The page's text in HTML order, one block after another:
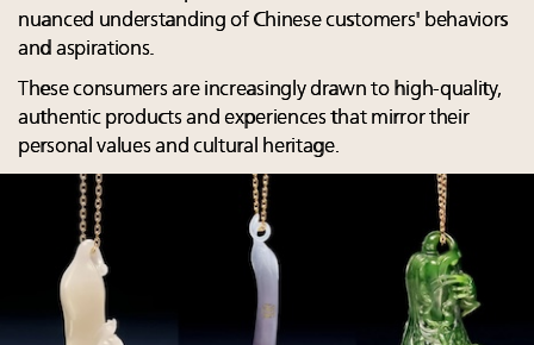
nuanced understanding of Chinese customers' behaviors
and aspirations.
These consumers are increasingly drawn to high-quality,
authentic products and experiences that mirror their
personal values and cultural heritage.